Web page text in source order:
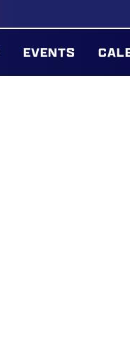
EVENTS